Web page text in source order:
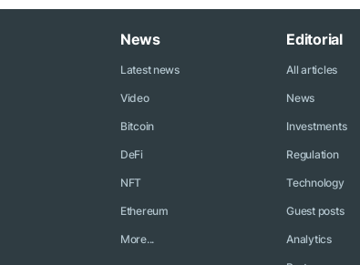
News
Latest news
Video
Bitcoin
DeFi
NFT
Ethereum
More...
Editorial
All articles
News
Investments
Regulation
Technology
Guest posts
Analytics